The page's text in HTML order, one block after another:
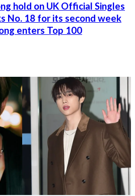
hold on UK Official Singles
No. 18 for its second week
enters Top 100